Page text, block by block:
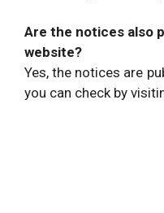
Are the notices also
website?
Yes, the notices are
you can check by